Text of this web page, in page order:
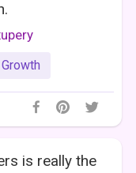
is really the